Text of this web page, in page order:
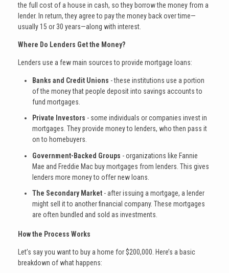
the full cost of a house in cash, so they borrow the money from a
lender. In return, they agree to pay the money back over time—
usually 15 or 30 years—along with interest.
Where Do Lenders Get the Money?
Lenders use a few main sources to provide mortgage loans:
Banks and Credit Unions - these institutions use a portion
of the money that people deposit into savings accounts to
fund mortgages.
Private Investors - some individuals or companies invest in
mortgages. They provide money to lenders, who then pass it
on to homebuyers.
Government-Backed Groups - organizations like Fannie
Mae and Freddie Mac buy mortgages from lenders. This gives
lenders more money to offer new loans.
The Secondary Market - after issuing a mortgage, a lender
might sell it to another financial company. These mortgages
are often bundled and sold as investments.
How the Process Works
Let’s say you want to buy a home for $200,000. Here’s a basic
breakdown of what happens: